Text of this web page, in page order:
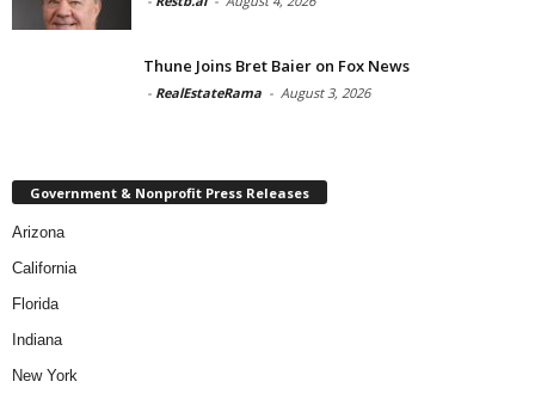
Thune Joins Bret Baier on Fox News
- RealEstateRama - August 3, 2026
Government & Nonprofit Press Releases
Arizona
California
Florida
Indiana
New York